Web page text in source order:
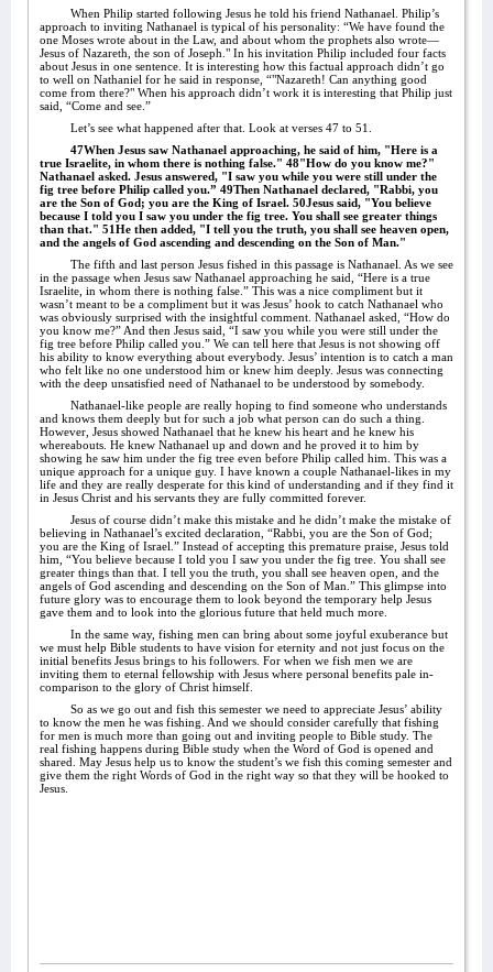
When Philip started following Jesus he told his friend Nathanael. Philip’s
approach to inviting Nathanael is typical of his personality: “We have found the
one Moses wrote about in the Law, and about whom the prophets also wrote—
Jesus of Nazareth, the son of Joseph." In his invitation Philip included four facts
about Jesus in one sentence. It is interesting how this factual approach didn’t go
to well on Nathaniel for he said in response, “"Nazareth! Can anything good
come from there?" When his approach didn’t work it is interesting that Philip just
said, “Come and see.”
Let’s see what happened after that. Look at verses 47 to 51.
47When Jesus saw Nathanael approaching, he said of him, "Here is a
true Israelite, in whom there is nothing false." 48"How do you know me?"
Nathanael asked. Jesus answered, "I saw you while you were still under the
fig tree before Philip called you.” 49Then Nathanael declared, "Rabbi, you
are the Son of God; you are the King of Israel. 50Jesus said, "You believe
because I told you I saw you under the fig tree. You shall see greater things
than that." 51He then added, "I tell you the truth, you shall see heaven open,
and the angels of God ascending and descending on the Son of Man."
The fifth and last person Jesus fished in this passage is Nathanael. As we see
in the passage when Jesus saw Nathanael approaching he said, “Here is a true
Israelite, in whom there is nothing false.” This was a nice compliment but it
wasn’t meant to be a compliment but it was Jesus’ hook to catch Nathanael who
was obviously surprised with the insightful comment. Nathanael asked, “How do
you know me?” And then Jesus said, “I saw you while you were still under the
fig tree before Philip called you.” We can tell here that Jesus is not showing off
his ability to know everything about everybody. Jesus’ intention is to catch a man
who felt like no one understood him or knew him deeply. Jesus was connecting
with the deep unsatisfied need of Nathanael to be understood by somebody.
Nathanael-like people are really hoping to find someone who understands
and knows them deeply but for such a job what person can do such a thing.
However, Jesus showed Nathanael that he knew his heart and he knew his
whereabouts. He knew Nathanael up and down and he proved it to him by
showing he saw him under the fig tree even before Philip called him. This was a
unique approach for a unique guy. I have known a couple Nathanael-likes in my
life and they are really desperate for this kind of understanding and if they find it
in Jesus Christ and his servants they are fully committed forever.
Jesus of course didn’t make this mistake and he didn’t make the mistake of
believing in Nathanael’s excited declaration, “Rabbi, you are the Son of God;
you are the King of Israel.” Instead of accepting this premature praise, Jesus told
him, “You believe because I told you I saw you under the fig tree. You shall see
greater things than that. I tell you the truth, you shall see heaven open, and the
angels of God ascending and descending on the Son of Man.” This glimpse into
future glory was to encourage them to look beyond the temporary help Jesus
gave them and to look into the glorious future that held much more.
In the same way, fishing men can bring about some joyful exuberance but
we must help Bible students to have vision for eternity and not just focus on the
initial benefits Jesus brings to his followers. For when we fish men we are
inviting them to eternal fellowship with Jesus where personal benefits pale in-
comparison to the glory of Christ himself.
So as we go out and fish this semester we need to appreciate Jesus’ ability
to know the men he was fishing. And we should consider carefully that fishing
for men is much more than going out and inviting people to Bible study. The
real fishing happens during Bible study when the Word of God is opened and
shared. May Jesus help us to know the student’s we fish this coming semester and
give them the right Words of God in the right way so that they will be hooked to
Jesus.